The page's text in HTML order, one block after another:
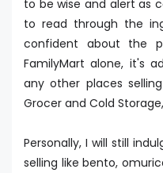
to be wise and alert as
to read through the
confident about the
FamilyMart alone, it's
any other places
Grocer and Cold
Personally, I will still
selling like bento,